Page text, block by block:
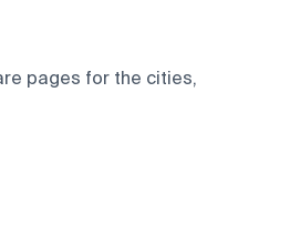
pages for the cities,